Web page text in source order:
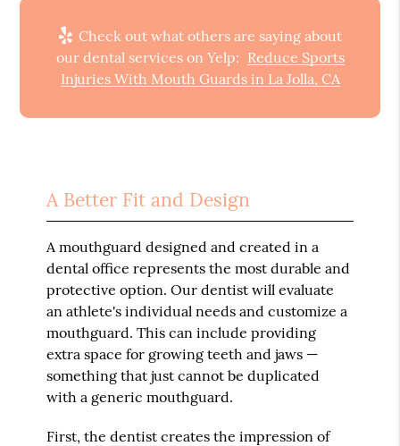
Check out what others are saying about
our dental services on Yelp: Reduce Sports
Injuries With Mouth Guards in La Jolla, CA
A Better Fit and Design
A mouthguard designed and created in a
dental office represents the most durable and
protective option. Our dentist will evaluate
an athlete's individual needs and customize a
mouthguard. This can include providing
extra space for growing teeth and jaws —
something that just cannot be duplicated
with a generic mouthguard.
First, the dentist creates the impression of